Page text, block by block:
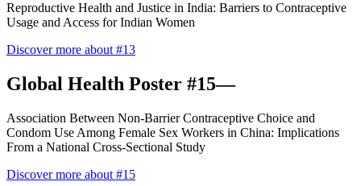
Reproductive Health and Justice in India: Barriers to Contraceptive
Usage and Access for Indian Women
Discover more about #13
Global Health Poster #15—
Association Between Non-Barrier Contraceptive Choice and
Condom Use Among Female Sex Workers in China: Implications
From a National Cross-Sectional Study
Discover more about #15